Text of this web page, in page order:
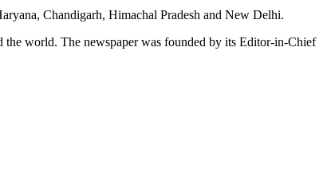
Chandigarh, Himachal Pradesh and New Delhi.
world. The newspaper was founded by its Editor-in-Chief